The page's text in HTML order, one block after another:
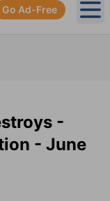
Go Ad-Free
-
- June